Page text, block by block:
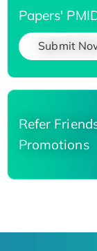
Papers'
Submit
Refer
Promotions